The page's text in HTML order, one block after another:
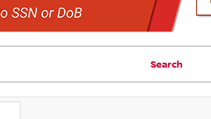
Search